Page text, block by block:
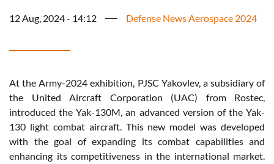
12 Aug, 2024 - 14:12 Defense News Aerospace 2024
At the Army-2024 exhibition, PJSC Yakovlev, a subsidiary of
the United Aircraft Corporation (UAC) from Rostec,
introduced the Yak-130M, an advanced version of the Yak-
130 light combat aircraft. This new model was developed
with the goal of expanding its combat capabilities and
enhancing its competitiveness in the international market.